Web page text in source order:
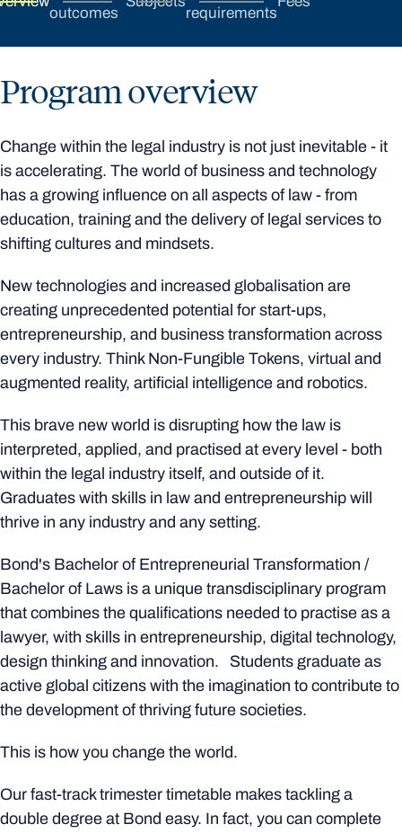
outcomes
requirements
Program overview
Change within the legal industry is not just inevitable - it
is accelerating. The world of business and technology
has a growing influence on all aspects of law - from
education, training and the delivery of legal services to
shifting cultures and mindsets.
New technologies and increased globalisation are
creating unprecedented potential for start-ups,
entrepreneurship, and business transformation across
every industry. Think Non-Fungible Tokens, virtual and
augmented reality, artificial intelligence and robotics.
This brave new world is disrupting how the law is
interpreted, applied, and practised at every level - both
within the legal industry itself, and outside of it.
Graduates with skills in law and entrepreneurship will
thrive in any industry and any setting.
Bond's Bachelor of Entrepreneurial Transformation /
Bachelor of Laws is a unique transdisciplinary program
that combines the qualifications needed to practise as a
lawyer, with skills in entrepreneurship, digital technology,
design thinking and innovation. Students graduate as
active global citizens with the imagination to contribute to
the development of thriving future societies.
This is how you change the world.
Our fast-track trimester timetable makes tackling a
double degree at Bond easy. In fact, you can complete